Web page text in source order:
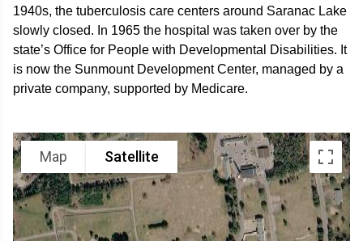
1940s, the tuberculosis care centers around Saranac Lake
slowly closed. In 1965 the hospital was taken over by the
state’s Office for People with Developmental Disabilities. It
is now the Sunmount Development Center, managed by a
private company, supported by Medicare.
Map Satellite